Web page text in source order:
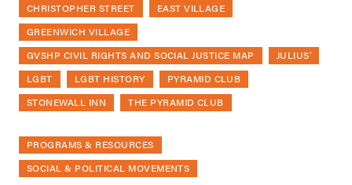
CHRISTOPHER STREET
EAST VILLAGE
GREENWICH VILLAGE
GVSHP CIVIL RIGHTS AND SOCIAL JUSTICE MAP
JULIUS'
LGBT
LGBT HISTORY
PYRAMID CLUB
STONEWALL INN
THE PYRAMID CLUB
PROGRAMS & RESOURCES
SOCIAL & POLITICAL MOVEMENTS